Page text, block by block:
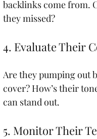
backlinks come from.
they missed?
4. Evaluate Their
Are they pumping out
cover? How’s their
can stand out.
5. Monitor Their